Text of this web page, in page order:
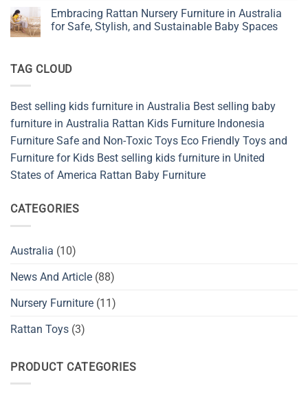
in
Natural
Bedroom
Kids,
and
Nursery
on
Kitchen
Furniture
and
Safety
Embracing Rattan Nursery Furniture in Australia
for Safe, Stylish, and Sustainable Baby Spaces
Embracing
Rattan
in
Australia
for
Safe,
Stylish,
and
Sustainable
Spaces
TAG CLOUD
Best selling kids furniture in Australia Best selling baby
furniture in Australia Rattan Kids Furniture Indonesia
Furniture Safe and Non-Toxic Toys Eco Friendly Toys and
Furniture for Kids Best selling kids furniture in United
States of America Rattan Baby Furniture
CATEGORIES
Australia (10)
News And Article (88)
Nursery Furniture (11)
Rattan Toys (3)
PRODUCT CATEGORIES